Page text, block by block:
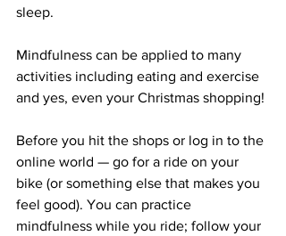
sleep.
Mindfulness can be applied to many
activities including eating and exercise
and yes, even your Christmas shopping!
Before you hit the shops or log in to the
online world — go for a ride on your
bike (or something else that makes you
feel good). You can practice
mindfulness while you ride; follow your